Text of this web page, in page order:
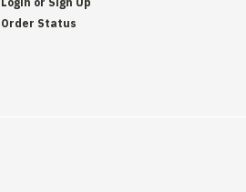
Order Status